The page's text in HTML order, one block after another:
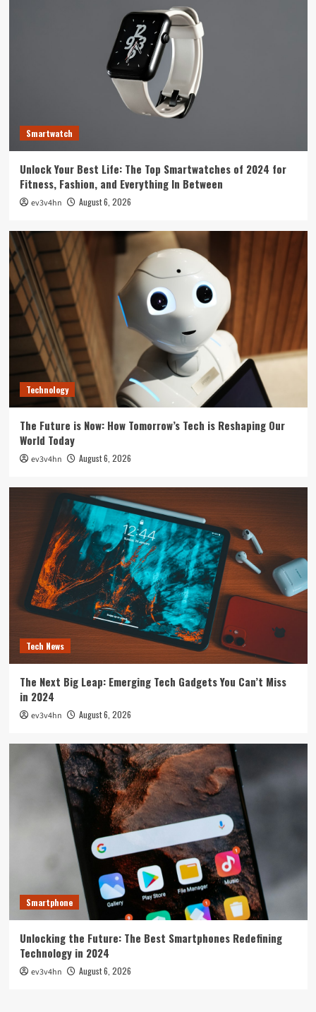
Unlock Your Best Life: The Top Smartwatches
of 2024 for Fitness, Fashion, and Everything
In Between
Technology
The Future is Now: How Tomorrow’s Tech is
Reshaping Our World Today
Tech News
The Next Big Leap: Emerging Tech Gadgets You
Can’t Miss in 2024
5
Smartphone
Unlocking the Future: The Best Smartphones
Redefining Technology in 2024
Smartwatch
Unlock Your Best Life: The Top Smartwatches of 2024 for
Fitness, Fashion, and Everything In Between
ev3v4hn August 6, 2026
Technology
The Future is Now: How Tomorrow’s Tech is Reshaping Our
World Today
ev3v4hn August 6, 2026
Tech News
The Next Big Leap: Emerging Tech Gadgets You Can’t Miss
in 2024
ev3v4hn August 6, 2026
Smartphone
Unlocking the Future: The Best Smartphones Redefining
Technology in 2024
ev3v4hn August 6, 2026